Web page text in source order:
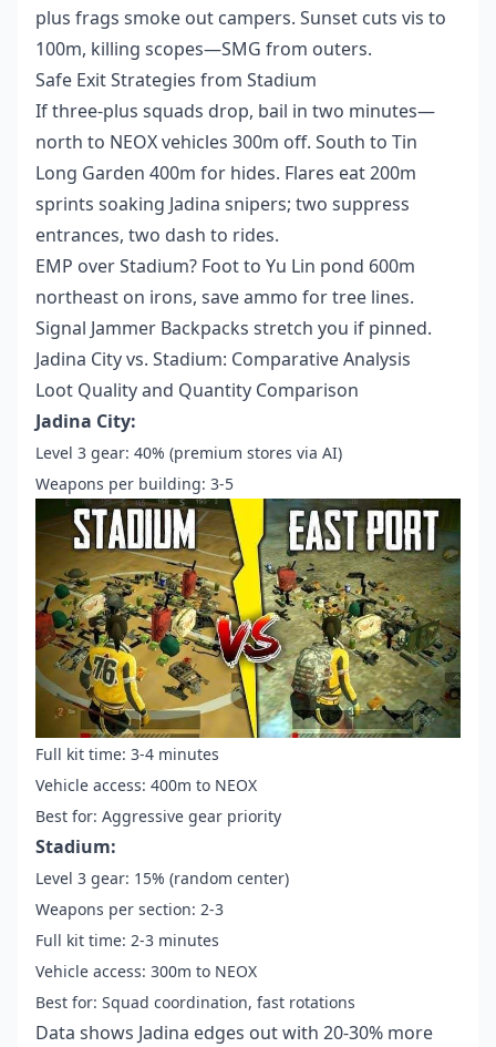
plus frags smoke out campers. Sunset cuts vis to
100m, killing scopes—SMG from outers.
Safe Exit Strategies from Stadium
If three-plus squads drop, bail in two minutes—
north to NEOX vehicles 300m off. South to Tin
Long Garden 400m for hides. Flares eat 200m
sprints soaking Jadina snipers; two suppress
entrances, two dash to rides.
EMP over Stadium? Foot to Yu Lin pond 600m
northeast on irons, save ammo for tree lines.
Signal Jammer Backpacks stretch you if pinned.
Jadina City vs. Stadium: Comparative Analysis
Loot Quality and Quantity Comparison
Jadina City:
Level 3 gear: 40% (premium stores via AI)
Weapons per building: 3-5
Full kit time: 3-4 minutes
Vehicle access: 400m to NEOX
Best for: Aggressive gear priority
Stadium:
Level 3 gear: 15% (random center)
Weapons per section: 2-3
Full kit time: 2-3 minutes
Vehicle access: 300m to NEOX
Best for: Squad coordination, fast rotations
Data shows Jadina edges out with 20-30% more